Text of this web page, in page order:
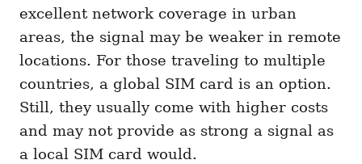
excellent network coverage in urban
areas, the signal may be weaker in remote
locations. For those traveling to multiple
countries, a global SIM card is an option.
Still, they usually come with higher costs
and may not provide as strong a signal as
a local SIM card would.